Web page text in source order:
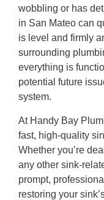
wobbling or has
in San Mateo can
is level and firmly
surrounding
everything is
potential future
system.
At Handy Bay
fast, high-quality
Whether you’re
any other sink-
prompt,
restoring your